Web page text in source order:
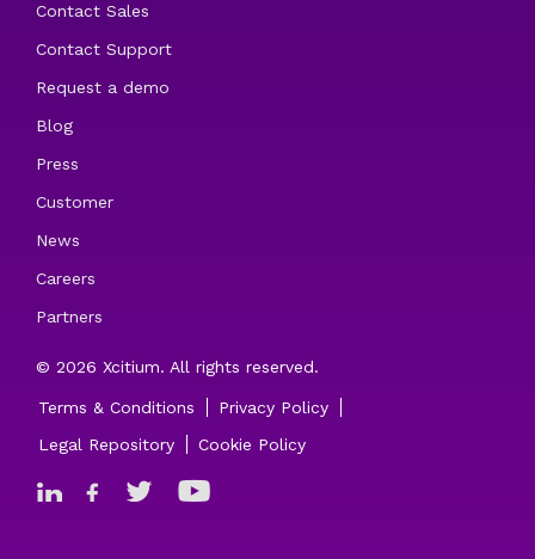
Contact Sales
Contact Support
Request a demo
Blog
Press
Customer
News
Careers
Partners
© 2026 Xcitium. All rights reserved.
Terms & Conditions
Privacy Policy
Legal Repository
Cookie Policy